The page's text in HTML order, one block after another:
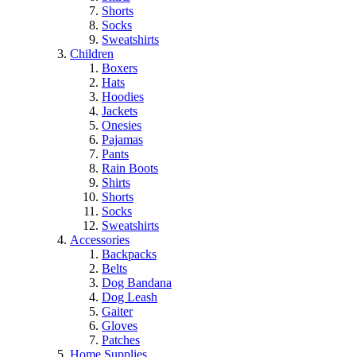
Shorts
Socks
Sweatshirts
Children
Boxers
Hats
Hoodies
Jackets
Onesies
Pajamas
Pants
Rain Boots
Shirts
Shorts
Socks
Sweatshirts
Accessories
Backpacks
Belts
Dog Bandana
Dog Leash
Gaiter
Gloves
Patches
Home Supplies